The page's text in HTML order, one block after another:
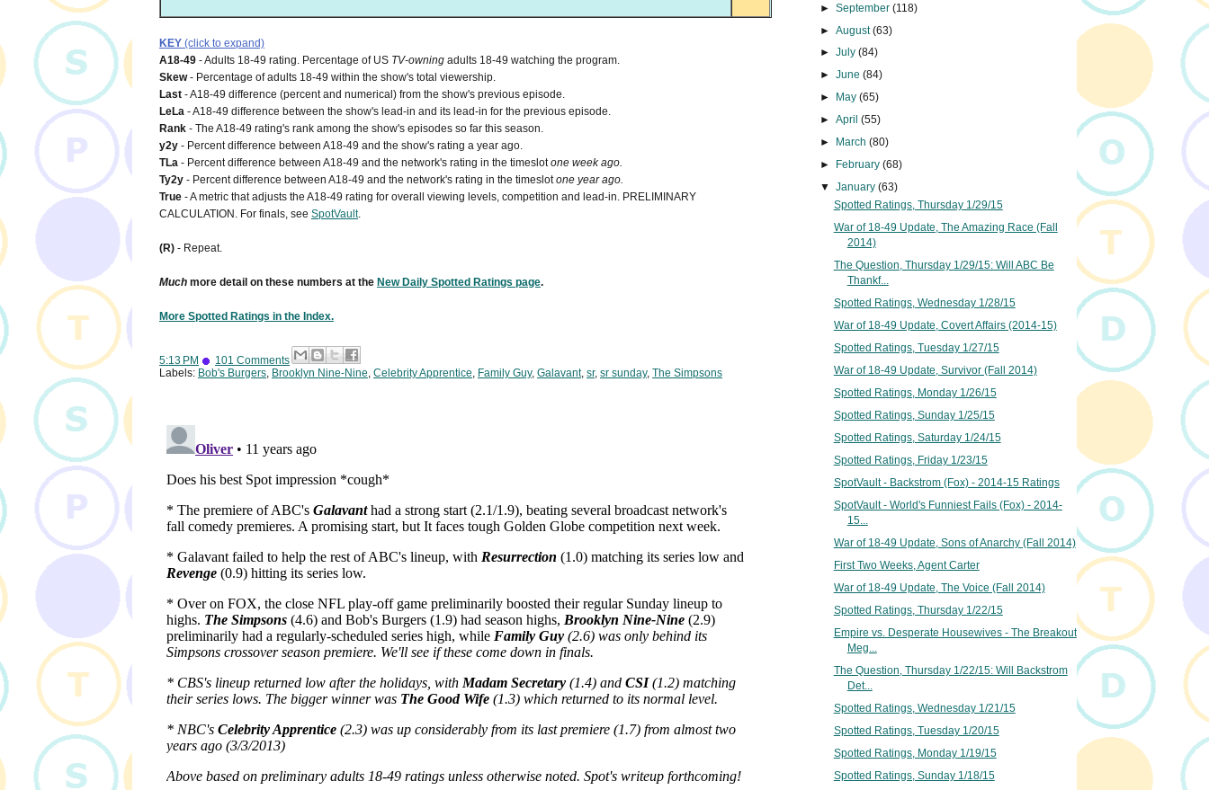
KEY (click to expand)
A18-49 - Adults 18-49 rating. Percentage of US TV-owning adults 18-49 watching the program.
Skew- Percentage of adults 18-49 within the show's total viewership.
Last - A18-49 difference (percent and numerical) from the show's previous episode.
LeLa - A18-49 difference between the show's lead-in and its lead-in for the previous episode.
Rank - The A18-49 rating's rank among the show's episodes so far this season.
y2y - Percent difference between A18-49 and the show's rating a year ago.
TLa - Percent difference between A18-49 and the network's rating in the timeslotone week ago.
Ty2y - Percent difference between A18-49 and the network's rating in the timeslotone year ago.
True - A metric that adjusts the A18-49 rating for overall viewing levels, competition and lead-in. PRELIMINARY
CALCULATION. For finals, see SpotVault.
(R) - Repeat.
Much more detail on these numbers at the New Daily Spotted Ratings page.
More Spotted Ratings in the Index.
5:13 PM
101 Comments
Labels: Bob's Burgers Brooklyn Nine-Nine Celebrity Apprentice Family Guy, Galavant, sr, sr sunday, The Simpsons
►September(118)
►August(63)
►July(84)
►June(84)
►
May(65)
►April(55)
►
March(80)
►
February(68)
▼January(63)
Spotted Ratings, Thursday 1/29/15
War of 18-49 Update, The Amazing Race (Fall
2014)
The Question, Thursday 1/29/15: Will ABC Be
Thankf...
Spotted Ratings, Wednesday 1/28/15
War of 18-49 Update, Covert Affairs (2014-15)
Spotted Ratings, Tuesday 1/27/15
War of 18-49 Update, Survivor (Fall 2014)
Spotted Ratings, Monday 1/26/15
Spotted Ratings, Sunday 1/25/15
Spotted Ratings, Saturday 1/24/15
Spotted Ratings, Friday 1/23/15
SpotVault - Backstrom (Fox) - 2014-15 Ratings
SpotVault - World's Funniest Fails (Fox) - 2014-
15...
War of 18-49 Update, Sons of Anarchy (Fall 2014)
First Two Weeks, Agent Carter
War of 18-49 Update, The Voice (Fall 2014)
Spotted Ratings, Thursday 1/22/15
Empire vs. Desperate Housewives - The Breakout
Meg...
The Question, Thursday 1/22/15: Will Backstrom
Det...
Spotted Ratings, Wednesday 1/21/15
Spotted Ratings, Tuesday 1/20/15
Spotted Ratings, Monday 1/19/15
Spotted Ratings, Sunday 1/18/15